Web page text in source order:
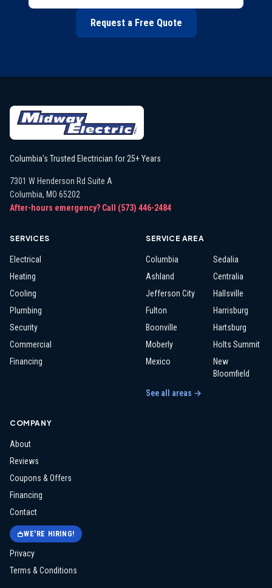
Request a Free Quote
Columbia's Trusted Electrician for 25+ Years
7301 W Henderson Rd Suite A
Columbia, MO 65202
After-hours emergency? Call (573) 446-2484
SERVICES
Electrical
Heating
Cooling
Plumbing
Security
Commercial
Financing
SERVICE AREA
Columbia
Ashland
Jefferson City
Fulton
Boonville
Moberly
Mexico
Sedalia
Centralia
Hallsville
Harrisburg
Hartsburg
Holts Summit
New
Bloomfield
See all areas →
COMPANY
About
Reviews
Coupons & Offers
Financing
Contact
WE'RE HIRING!
Privacy
Terms & Conditions